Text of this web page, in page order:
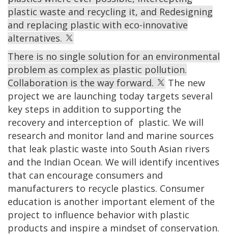
plastic waste and recycling it, and Redesigning
and replacing plastic with eco-innovative
alternatives.
There is no single solution for an environmental
problem as complex as plastic pollution.
Collaboration is the way forward.
The new
project we are launching today targets several
key steps in addition to supporting the
recovery and interception of plastic. We will
research and monitor land and marine sources
that leak plastic waste into South Asian rivers
and the Indian Ocean. We will identify incentives
that can encourage consumers and
manufacturers to recycle plastics. Consumer
education is another important element of the
project to influence behavior with plastic
products and inspire a mindset of conservation.